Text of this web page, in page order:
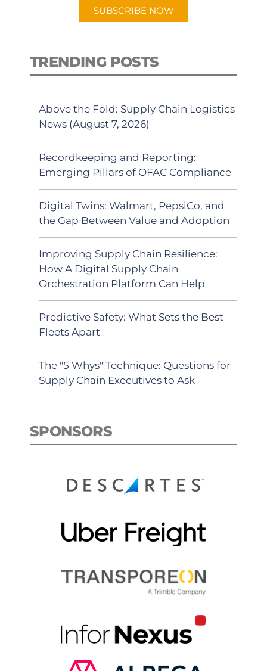
SUBSCRIBE NOW
TRENDING POSTS
Above the Fold: Supply Chain Logistics
News (August 7, 2026)
Recordkeeping and Reporting:
Emerging Pillars of OFAC Compliance
Digital Twins: Walmart, PepsiCo, and
the Gap Between Value and Adoption
Improving Supply Chain Resilience:
How A Digital Supply Chain
Orchestration Platform Can Help
Predictive Safety: What Sets the Best
Fleets Apart
The "5 Whys" Technique: Questions for
Supply Chain Executives to Ask
SPONSORS